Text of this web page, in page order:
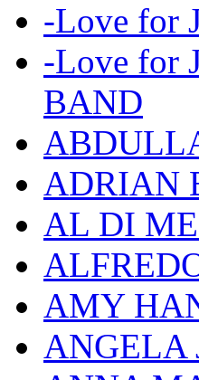
-Love for
-Love for
BAND
ADRIAN
AL DI
AMY
ANGELA